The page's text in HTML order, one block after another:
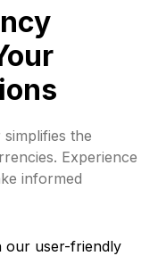
the
Experience
informed
our user-friendly